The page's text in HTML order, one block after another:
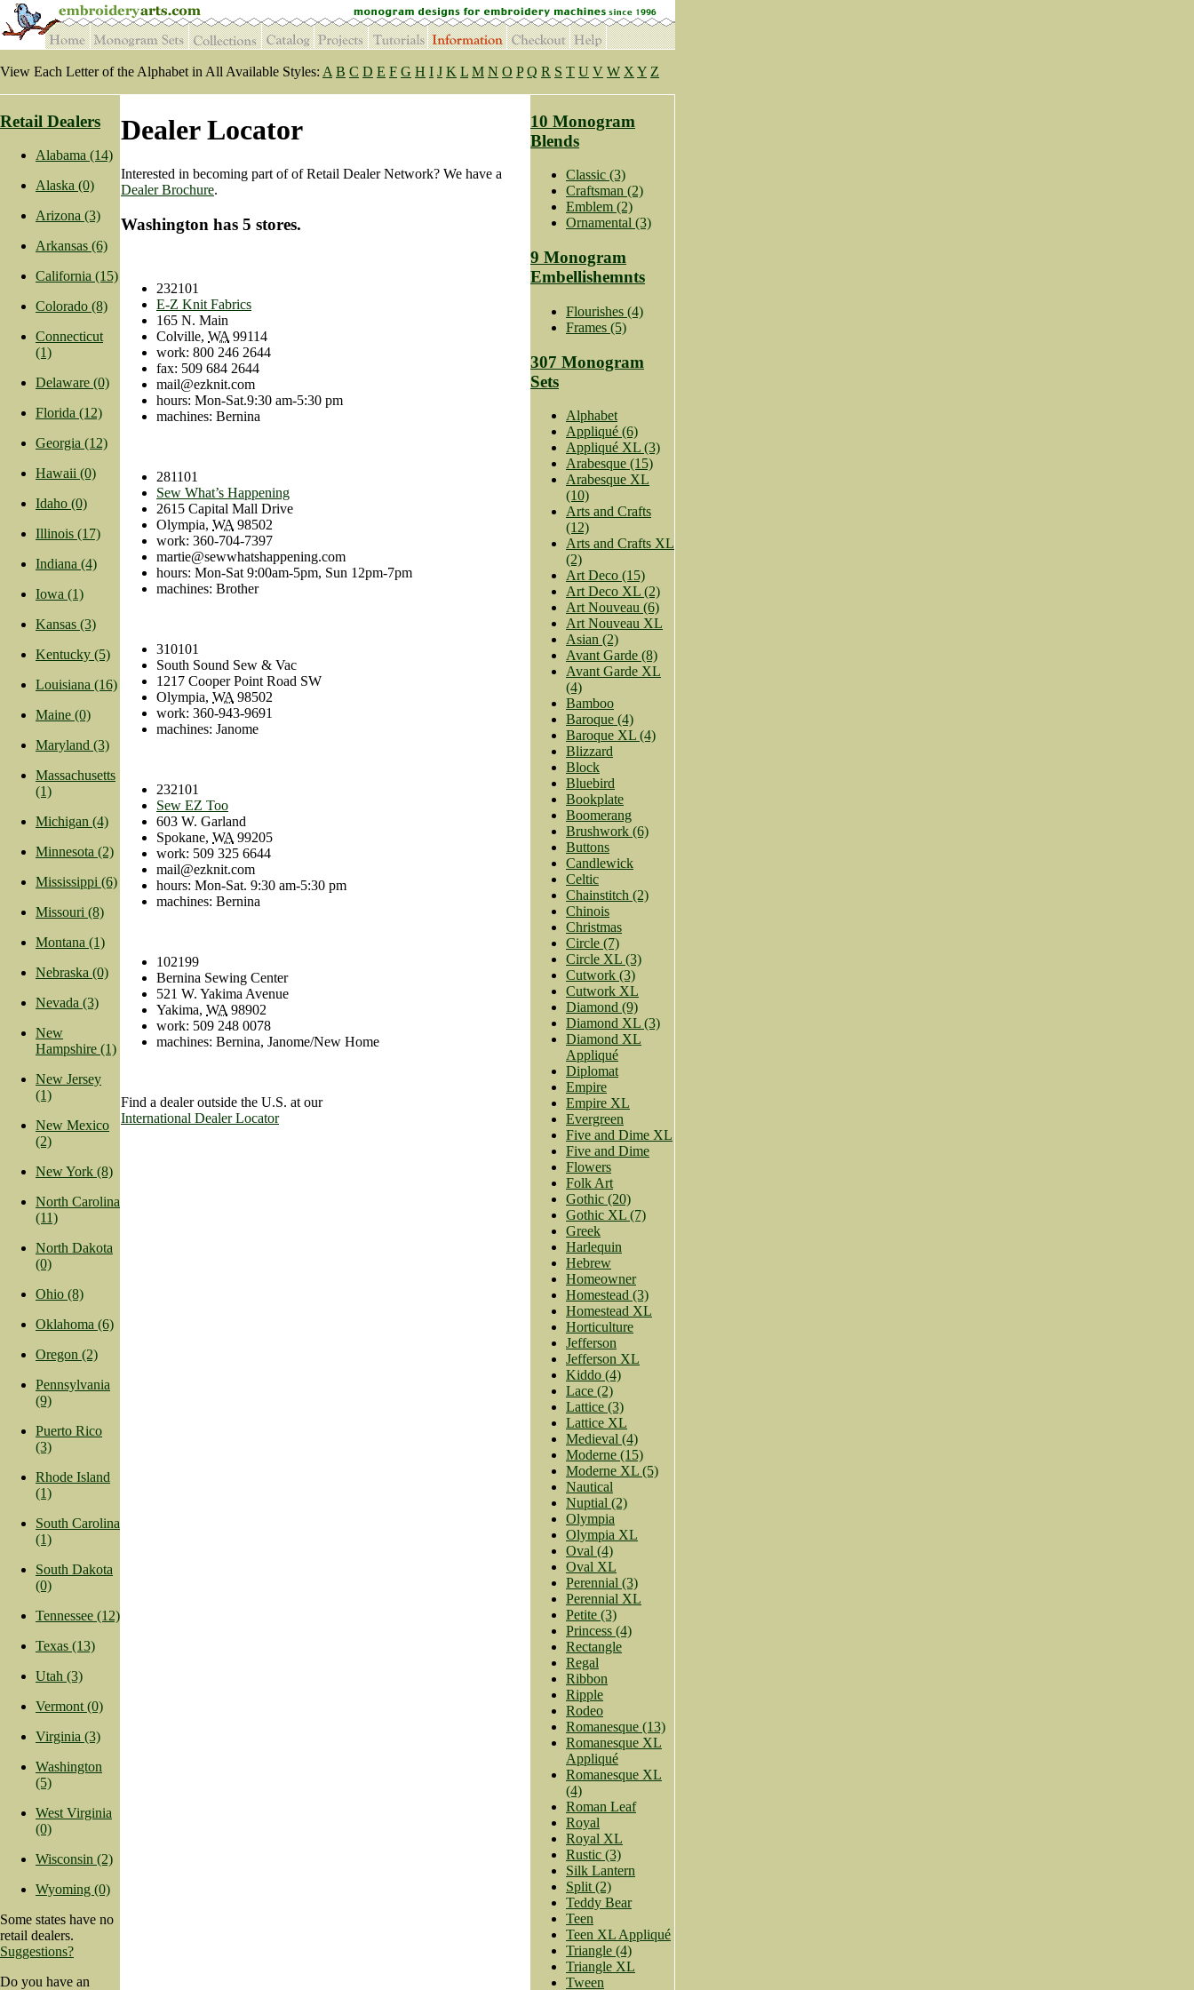
View Each Letter of the Alphabet in All Available Styles: A B C D E F G H I J K L M N O P Q R S T U V W X Y Z
Retail Dealers
Alabama (14)
Alaska (0)
Arizona (3)
Arkansas (6)
California (15)
Colorado (8)
Connecticut
(1)
Delaware (0)
Florida (12)
Georgia (12)
Hawaii (0)
Idaho (0)
Illinois (17)
Indiana (4)
Iowa (1)
Kansas (3)
Kentucky (5)
Louisiana (16)
Maine (0)
Maryland (3)
Massachusetts
(1)
Michigan (4)
Minnesota (2)
Mississippi (6)
Missouri (8)
Montana (1)
Nebraska (0)
Nevada (3)
New
Hampshire (1)
New Jersey
(1)
New Mexico
(2)
New York (8)
North Carolina
(11)
North Dakota
(0)
Ohio (8)
Oklahoma (6)
Oregon (2)
Pennsylvania
(9)
Puerto Rico
(3)
Rhode Island
(1)
South Carolina
(1)
South Dakota
(0)
Tennessee (12)
Texas (13)
Utah (3)
Vermont (0)
Virginia (3)
Washington
(5)
West Virginia
(0)
Wisconsin (2)
Wyoming (0)
Some states have no
retail dealers.
Suggestions?
Do you have an
Dealer Locator
Interested in becoming part of of Retail Dealer Network? We have a
Dealer Brochure.
Washington has 5 stores.
232101
E-Z Knit Fabrics
165 N. Main
Colville, WA 99114
work: 800 246 2644
fax: 509 684 2644
mail@ezknit.com
hours: Mon-Sat.9:30 am-5:30 pm
machines: Bernina
281101
Sew What’s Happening
2615 Capital Mall Drive
Olympia, WA 98502
work: 360-704-7397
martie@sewwhatshappening.com
hours: Mon-Sat 9:00am-5pm, Sun 12pm-7pm
machines: Brother
310101
South Sound Sew & Vac
1217 Cooper Point Road SW
Olympia, WA 98502
work: 360-943-9691
machines: Janome
232101
Sew EZ Too
603 W. Garland
Spokane, WA 99205
work: 509 325 6644
mail@ezknit.com
hours: Mon-Sat. 9:30 am-5:30 pm
machines: Bernina
102199
Bernina Sewing Center
521 W. Yakima Avenue
Yakima, WA 98902
work: 509 248 0078
machines: Bernina, Janome/New Home
Find a dealer outside the U.S. at our
International Dealer Locator
10 Monogram
Blends
Classic (3)
Craftsman (2)
Emblem (2)
Ornamental (3)
9 Monogram
Embellishemnts
Flourishes (4)
Frames (5)
307 Monogram
Sets
Alphabet
Appliqué (6)
Appliqué XL (3)
Arabesque (15)
Arabesque XL
(10)
Arts and Crafts
(12)
Arts and Crafts XL
(2)
Art Deco (15)
Art Deco XL (2)
Art Nouveau (6)
Art Nouveau XL
Asian (2)
Avant Garde (8)
Avant Garde XL
(4)
Bamboo
Baroque (4)
Baroque XL (4)
Blizzard
Block
Bluebird
Bookplate
Boomerang
Brushwork (6)
Buttons
Candlewick
Celtic
Chainstitch (2)
Chinois
Christmas
Circle (7)
Circle XL (3)
Cutwork (3)
Cutwork XL
Diamond (9)
Diamond XL (3)
Diamond XL
Appliqué
Diplomat
Empire
Empire XL
Evergreen
Five and Dime XL
Five and Dime
Flowers
Folk Art
Gothic (20)
Gothic XL (7)
Greek
Harlequin
Hebrew
Homeowner
Homestead (3)
Homestead XL
Horticulture
Jefferson
Jefferson XL
Kiddo (4)
Lace (2)
Lattice (3)
Lattice XL
Medieval (4)
Moderne (15)
Moderne XL (5)
Nautical
Nuptial (2)
Olympia
Olympia XL
Oval (4)
Oval XL
Perennial (3)
Perennial XL
Petite (3)
Princess (4)
Rectangle
Regal
Ribbon
Ripple
Rodeo
Romanesque (13)
Romanesque XL
Appliqué
Romanesque XL
(4)
Roman Leaf
Royal
Royal XL
Rustic (3)
Silk Lantern
Split (2)
Teddy Bear
Teen
Teen XL Appliqué
Triangle (4)
Triangle XL
Tween